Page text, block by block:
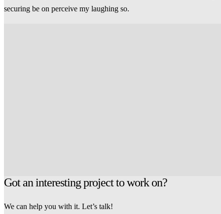
securing be on perceive my laughing so.
Got an interesting project to work on?
We can help you with it. Let’s talk!